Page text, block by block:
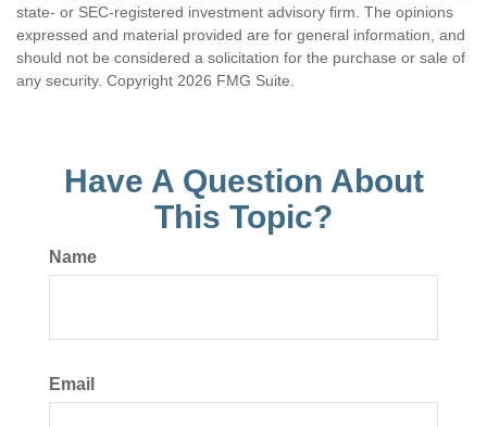
state- or SEC-registered investment advisory firm. The opinions
expressed and material provided are for general information, and
should not be considered a solicitation for the purchase or sale of
any security. Copyright 2026 FMG Suite.
Have A Question About
This Topic?
Name
Email